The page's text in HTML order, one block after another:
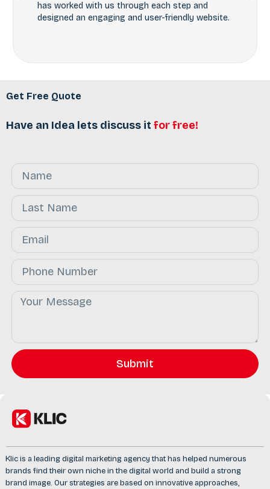
has worked with us through each step and
designed an engaging and user-friendly website.
Get Free Quote
Have an Idea lets discuss it for free!
Submit
Klic is a leading digital marketing agency that has helped numerous
brands find their own niche in the digital world and build a strong
brand image. Our strategies are based on innovative approaches,